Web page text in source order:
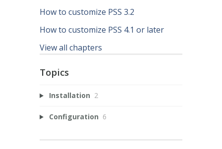
How to customize PSS 3.2
How to customize PSS 4.1 or later
View all chapters
Topics
Installation 2
Configuration 6